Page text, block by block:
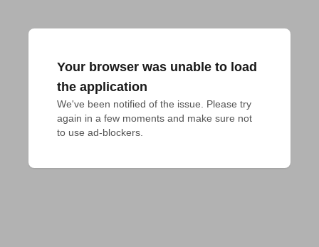
Your browser was unable to load
the application
We've been notified of the issue. Please try
again in a few moments and make sure not
to use ad-blockers.